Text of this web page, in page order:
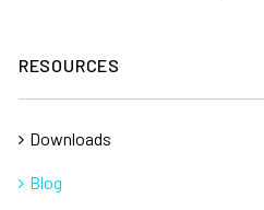
RESOURCES
Downloads
Blog